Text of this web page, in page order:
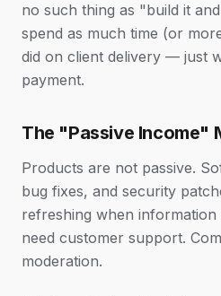
no such thing as "build it
spend as much time (or
did on client delivery — just
payment.
The "Passive Income"
Products are not passive.
bug fixes, and security
refreshing when information
need customer support.
moderation.